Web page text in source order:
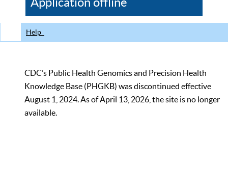
CDC
Help
CDC’s Public Health Genomics and Precision Health
Knowledge Base (PHGKB) was discontinued effective
August 1, 2024. As of April 13, 2026, the site is no longer
available.